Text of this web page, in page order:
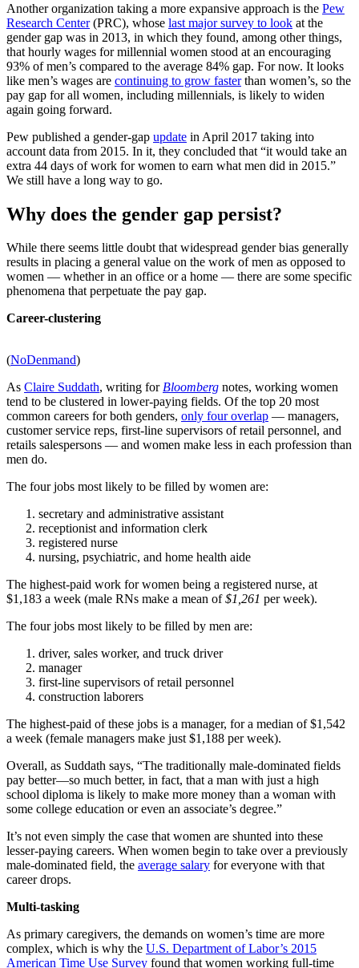
Another organization taking a more expansive approach is the Pew
Research Center(PRC), whose last major survey to look at the
gender gap was in 2013, in which they found, among other things,
that hourly wages for millennial women stood at an encouraging
93% of men’s compared to the average 84% gap. For now. It looks
like men’s wages are continuing to grow fasterthan women’s, so the
pay gap for all women, including millennials, is likely to widen
again going forward.
Pew published a gender-gap update in April 2017 taking into
account data from 2015. In it, they concluded that “it would take an
extra 44 days of work for women to earn what men did in 2015.”
We still have a long way to go.
Why does the gender gap persist?
While there seems little doubt that widespread gender bias generally
results in placing a general value on the work of men as opposed to
women — whether in an office or a home — there are some specific
phenomena that perpetuate the pay gap.
Career-clustering
(NoDenmand)
As Claire Suddath, writing forBloomberg notes, working women
tend to be clustered in lower-paying fields. Of the top 20 most
common careers for both genders, only four overlap — managers,
customer service reps, first-line supervisors of retail personnel, and
retails salespersons — and women make less in each profession than
men do.
The four jobs most likely to be filled by women are:
secretary and administrative assistant
receptionist and information clerk
registered nurse
nursing, psychiatric, and home health aide
The highest-paid work for women being a registered nurse, at
$1,183 a week (male RNs make a mean of$1,261 per week).
The four jobs most likely to be filled by men are:
driver, sales worker, and truck driver
manager
first-line supervisors of retail personnel
construction laborers
The highest-paid of these jobs is a manager, for a median of $1,542
a week (female managers make just $1,188 per week).
Overall, as Suddath says, “The traditionally male-dominated fields
pay better—so much better, in fact, that a man with just a high
school diploma is likely to make more money than a woman with
some college education or even an associate’s degree.”
It’s not even simply the case that women are shunted into these
lesser-paying careers. When women begin to take over a previously
male-dominated field, the average salary for everyone with that
career drops.
Multi-tasking
As primary caregivers, the demands on women’s time are more
complex, which is why the U.S. Department of Labor’s 2015
American Time Use Survey found that women working full-time